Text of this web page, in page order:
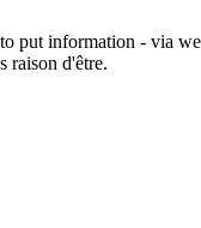
put information - via
raison d'être.